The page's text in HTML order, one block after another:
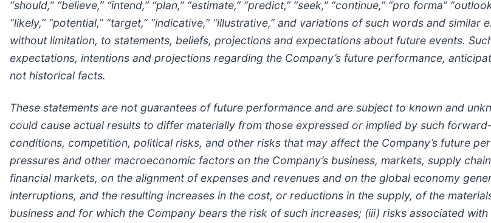
“should,” “believe,” “intend,” “plan,” “estimate,” “predict,” “seek,” “continue,” “pro forma”
“likely,” “potential,” “target,” “indicative,” “illustrative,” and variations of such words and
without limitation, to statements, beliefs, projections and expectations about future events.
expectations, intentions and projections regarding the Company’s future performance,
not historical facts.
These statements are not guarantees of future performance and are subject to known and
could cause actual results to differ materially from those expressed or implied by such
conditions, competition, political risks, and other risks that may affect the Company’s future
pressures and other macroeconomic factors on the Company’s business, markets, supply
financial markets, on the alignment of expenses and revenues and on the global economy
interruptions, and the resulting increases in the cost, or reductions in the supply, of the
business and for which the Company bears the risk of such increases; (iii) risks associated